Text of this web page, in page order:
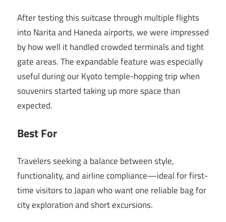
After testing this suitcase through multiple flights
into Narita and Haneda airports, we were impressed
by how well it handled crowded terminals and tight
gate areas. The expandable feature was especially
useful during our Kyoto temple-hopping trip when
souvenirs started taking up more space than
expected.
Best For
Travelers seeking a balance between style,
functionality, and airline compliance—ideal for first-
time visitors to Japan who want one reliable bag for
city exploration and short excursions.